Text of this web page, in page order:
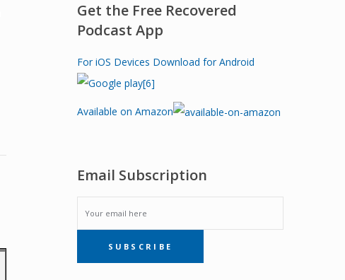
Get the Free Recovered
Podcast App
For iOS Devices Download for Android
Available on Amazon
Email Subscription
EMAIL
SUBSCRIPTIONSUBSCRIBE